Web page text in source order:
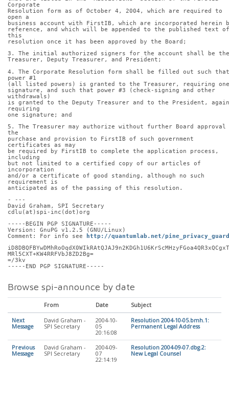
Corporate
Resolution form as of October 4, 2004, which are required to
open a
business account with FirstIB, which are incorporated herein
reference, and which will be appended to the published text of
this
resolution once it has been approved by the Board;
3. The initial authorized signers for the account shall be the
Treasurer, Deputy Treasurer, and President;
4. The Corporate Resolution form shall be filled out such that
power #1
(all listed powers) is granted to the Treasurer, requiring one
signature, and such that power #3 (check-signing and other
withdrawals)
is granted to the Deputy Treasurer and to the President, again
requiring
one signature; and
5. The Treasurer may authorize without further Board approval
the
purchase and provision to FirstIB of such government
certificates as may
be required by FirstIB to complete the application process,
including
but not limited to a certified copy of our articles of
incorporation
and/or a certificate of good standing, although no such
requirement is
anticipated as of the passing of this resolution.
- ---
David Graham, SPI Secretary
cdlu(at)spi-inc(dot)org
-----BEGIN PGP SIGNATURE-----
Version: GnuPG v1.2.5 (GNU/Linux)
Comment: For info see
http://quantumlab.net/
MRl5CXT+KW4RRFVbJ8ZD2Bg=
=/3kv
-----END PGP SIGNATURE-----
Browse spi-announce by date
From Date Subject
Next
Message
David Graham -
SPI Secretary
2004-10-
05
20:16:08
Resolution 2004-10-05.bmh.1:
Permanent Legal Address
Previous
Message
David Graham -
SPI Secretary
2004-09-
07
22:14:19
Resolution 2004-09-07.dbg.2:
New Legal Counsel